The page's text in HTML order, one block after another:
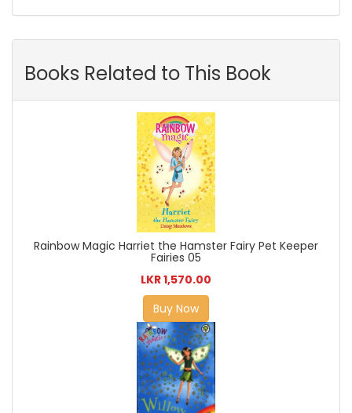
Books Related to This Book
Rainbow Magic Harriet the Hamster Fairy Pet Keeper
Fairies 05
LKR 1,570.00
Buy Now